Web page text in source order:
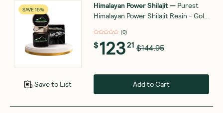
SAVE 15%
Save to List
Himalayan Power Shilajit— Purest
Himalayan Power Shilajit Resin - Gold
(0)
$12321 $144.95
Add to Cart